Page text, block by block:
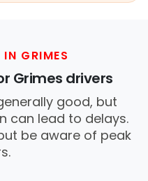
IN GRIMES
Grimes drivers
good, but
can lead to delays.
be aware of peak